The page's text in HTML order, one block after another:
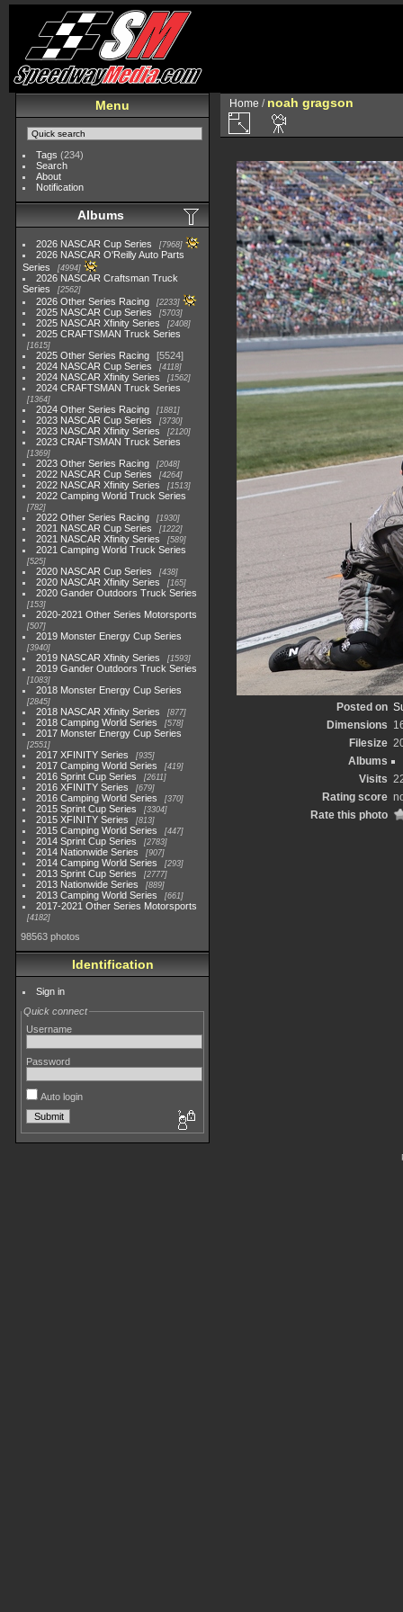
Menu
Tags (234)
Search
About
Notification
Albums
2026 NASCAR Cup Series 7968
2026 NASCAR O'Reilly Auto Parts
Series
4994
2026 NASCAR Craftsman Truck
Series
2562
2026 Other Series Racing 2233
2025 NASCAR Cup Series 5703
2025 NASCAR Xfinity Series 2408
2025 CRAFTSMAN Truck Series
1615
2025 Other Series Racing
5524
2024 NASCAR Cup Series
4118
2024 NASCAR Xfinity Series 1562
2024 CRAFTSMAN Truck Series
1364
2024 Other Series Racing 1881
2023 NASCAR Cup Series 3730
2023 NASCAR Xfinity Series 2120
2023 CRAFTSMAN Truck Series
1369
2023 Other Series Racing 2048
2022 NASCAR Cup Series 4264
2022 NASCAR Xfinity Series 1513
2022 Camping World Truck Series
782
2022 Other Series Racing 1930
2021 NASCAR Cup Series 1222
2021 NASCAR Xfinity Series 589
2021 Camping World Truck Series
525
2020 NASCAR Cup Series 438
2020 NASCAR Xfinity Series 165
2020 Gander Outdoors Truck Series
153
2020-2021 Other Series Motorsports
507
2019 Monster Energy Cup Series
3940
2019 NASCAR Xfinity Series 1593
2019 Gander Outdoors Truck Series
1083
2018 Monster Energy Cup Series
2845
2018 NASCAR Xfinity Series 877
2018 Camping World Series 578
2017 Monster Energy Cup Series
2551
2017 XFINITY Series 935
2017 Camping World Series 419
2016 Sprint Cup Series 2611
2016 XFINITY Series 679
2016 Camping World Series 370
2015 Sprint Cup Series 3304
2015 XFINITY Series 813
2015 Camping World Series 447
2014 Sprint Cup Series 2783
2014 Nationwide Series 907
2014 Camping World Series 293
2013 Sprint Cup Series 2777
2013 Nationwide Series 889
2013 Camping World Series 661
2017-2021 Other Series Motorsports
4182
98563 photos
Identification
Sign in
Quick connect
Username
Password
Auto login
Home / noah gragson
Posted on
Dimensions
Filesize
Albums
Visits
Rating score
Rate this photo